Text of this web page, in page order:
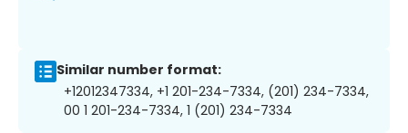
Similar number format:
+12012347334, +1 201-234-7334, (201) 234-7334,
00 1 201-234-7334, 1 (201) 234-7334